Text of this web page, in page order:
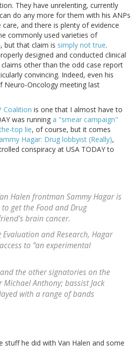
They have unrelenting, currently
do any more for them with his ANPs
and there is plenty of evidence
commonly used varieties of
but that claim is simply not true.
designed and conducted clinical
other than the odd case report
convincing. Indeed, even his
Neuro-Oncology meeting last
Coalition is one that I almost have to
was running a "smear campaign"
top lie, of course, but it comes
Hagar: Drug lobbyist (Really),
conspiracy at USA TODAY to
Halen frontman Sammy Hagar is
get the Food and Drug
brain cancer.
and Research, Hagar
to “an experimental
the other signatories on the
Anthony; bassist Jack
with a range of bands
he did with Van Halen and some